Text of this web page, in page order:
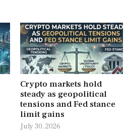
Crypto markets hold
steady as geopolitical
tensions and Fed stance
limit gains
July 30, 2026